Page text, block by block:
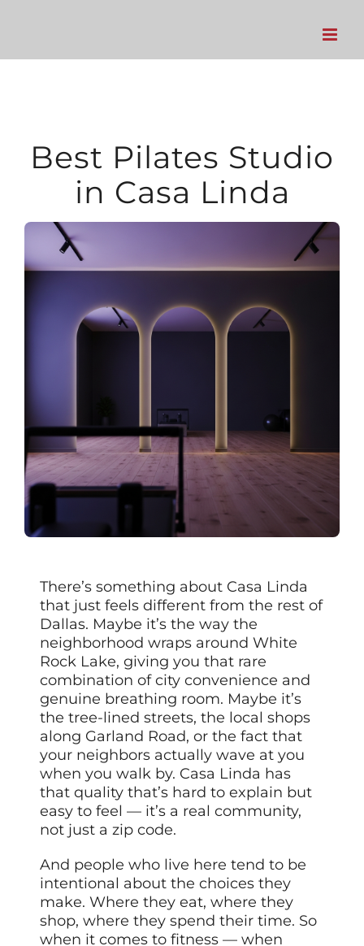
Best Pilates Studio
in Casa Linda
There’s something about Casa Linda
that just feels different from the rest of
Dallas. Maybe it’s the way the
neighborhood wraps around White
Rock Lake, giving you that rare
combination of city convenience and
genuine breathing room. Maybe it’s
the tree-lined streets, the local shops
along Garland Road, or the fact that
your neighbors actually wave at you
when you walk by. Casa Linda has
that quality that’s hard to explain but
easy to feel — it’s a real community,
not just a zip code.
And people who live here tend to be
intentional about the choices they
make. Where they eat, where they
shop, where they spend their time. So
when it comes to fitness — when